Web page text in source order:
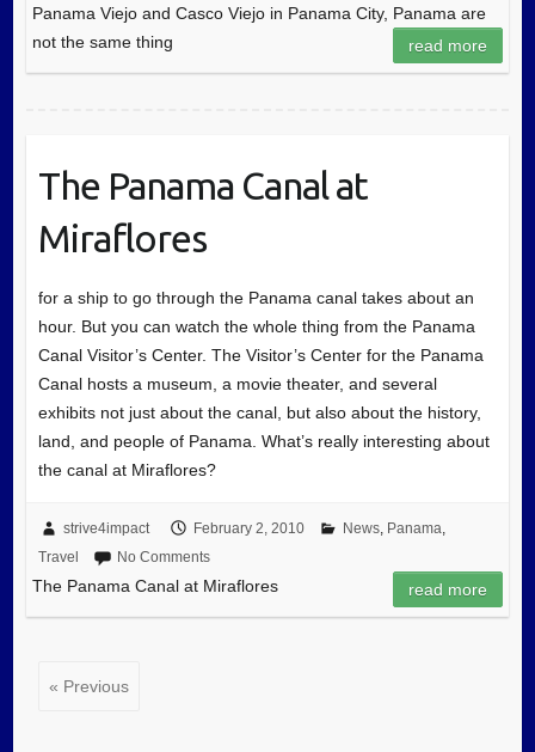
Panama Viejo and Casco Viejo in Panama City, Panama are
not the same thing
read more
The Panama Canal at
Miraflores
for a ship to go through the Panama canal takes about an
hour. But you can watch the whole thing from the Panama
Canal Visitor’s Center. The Visitor’s Center for the Panama
Canal hosts a museum, a movie theater, and several
exhibits not just about the canal, but also about the history,
land, and people of Panama. What’s really interesting about
the canal at Miraflores?
strive4impact February 2, 2010 News, Panama,
Travel
No Comments
The Panama Canal at Miraflores read more
« Previous